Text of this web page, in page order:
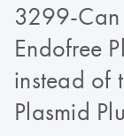
3299-Can
Endofree
instead of
Plasmid